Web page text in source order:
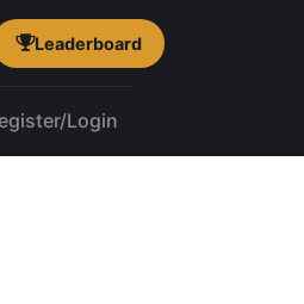
Leaderboard
Login